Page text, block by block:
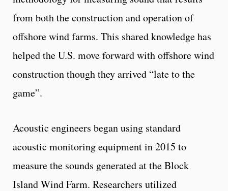
from both the construction and operation of
offshore wind farms. This shared knowledge has
helped the U.S. move forward with offshore wind
construction though they arrived “late to the
game”.
Acoustic engineers began using standard
acoustic monitoring equipment in 2015 to
measure the sounds generated at the Block
Island Wind Farm. Researchers utilized